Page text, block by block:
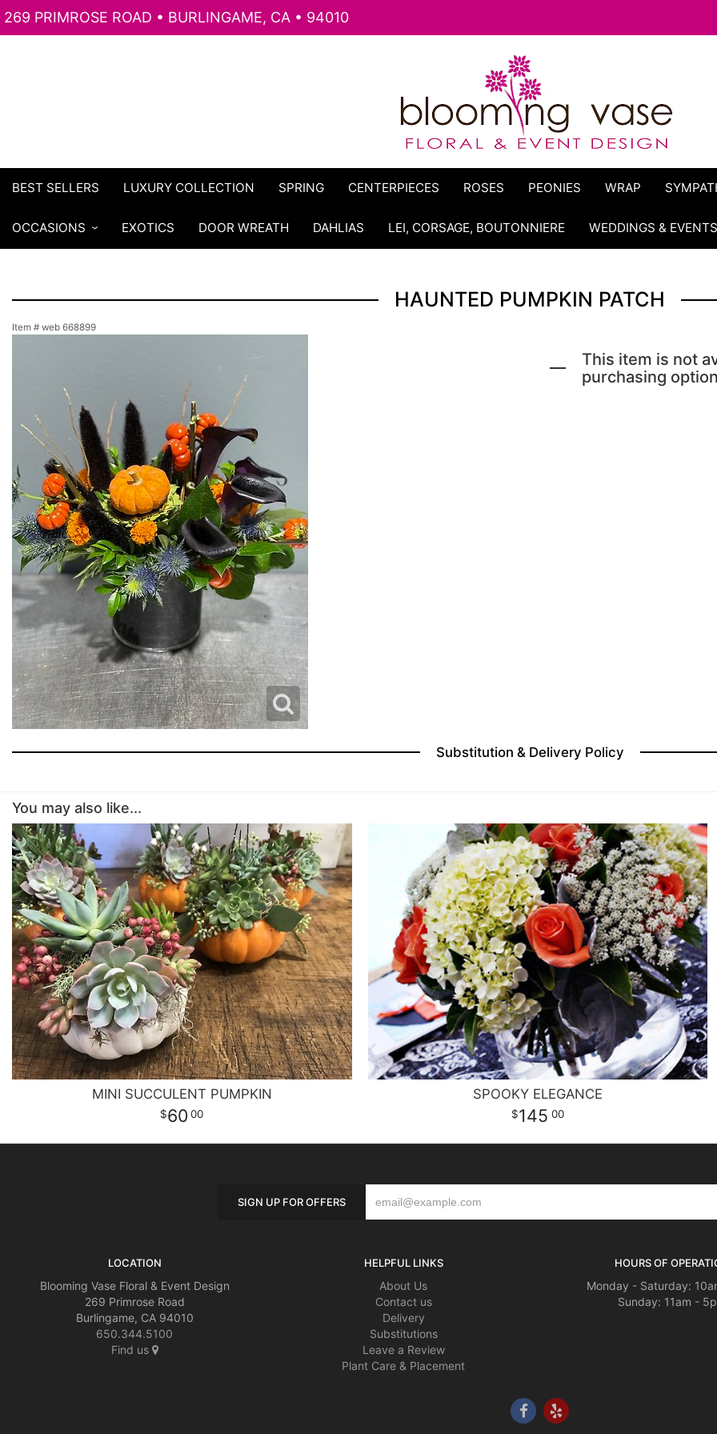
269 PRIMROSE ROAD • BURLINGAME, CA • 94010
BEST SELLERS LUXURY COLLECTION SPRING CENTERPIECES ROSES PEONIES WRAP
OCCASIONS EXOTICS DOOR WREATH DAHLIAS LEI, CORSAGE, BOUTONNIERE WEDDINGS & EVENTS
HAUNTED PUMPKIN PATCH
Item # web 668899
This item is not
purchasing
Substitution & Delivery Policy
You may also like...
MINI SUCCULENT PUMPKIN
60 00
SPOOKY ELEGANCE
145 00
SIGN UP FOR OFFERS
LOCATION
Blooming Vase Floral & Event Design
269 Primrose Road
Burlingame, CA 94010
650.344.5100
Find us
HELPFUL LINKS
About Us
Contact us
Delivery
Substitutions
Leave a Review
Plant Care & Placement
HOURS OF
Monday - Saturday:
Sunday: 11am -